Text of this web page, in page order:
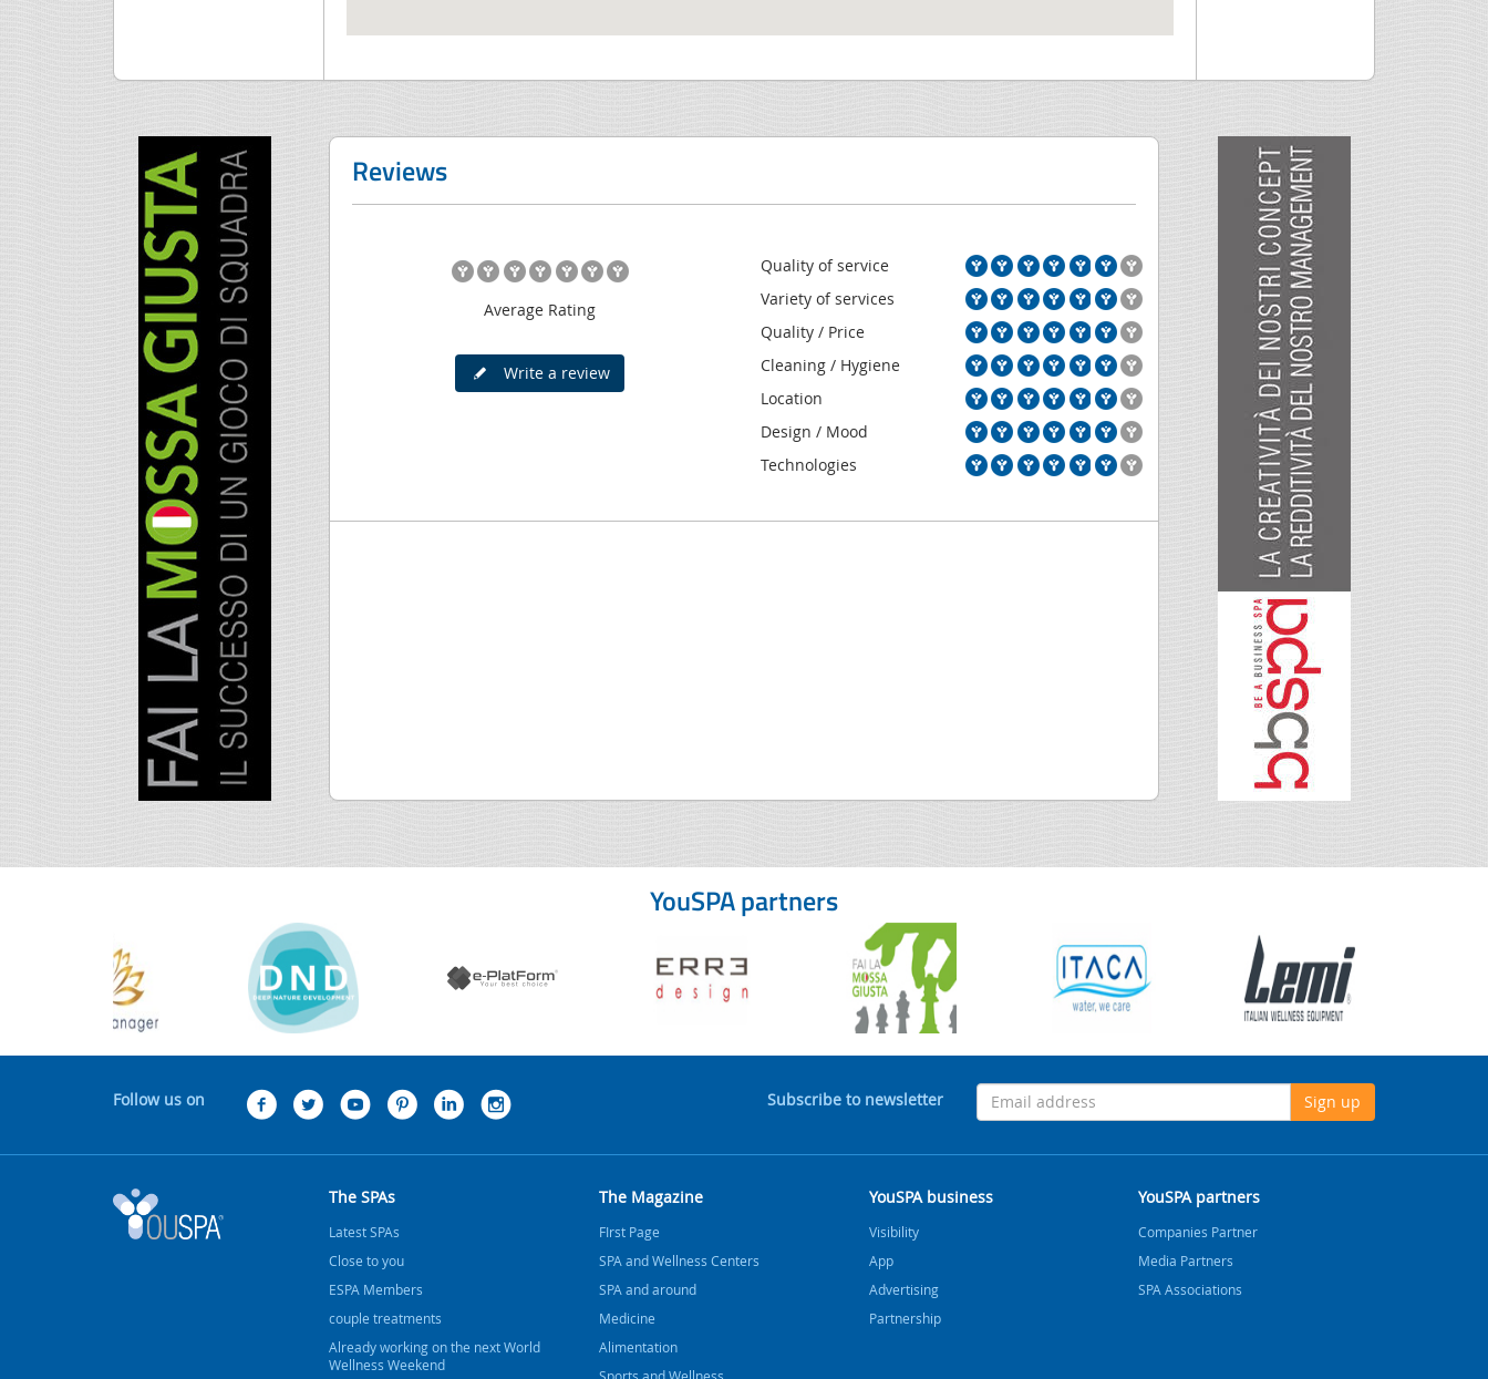
Reviews
Average Rating
Write a review
Quality of service
Variety of services
Quality / Price
Cleaning / Hygiene
Location
Design / Mood
Technologies
YouSPA partners
Follow us on Subscribe to newsletter Sign up
The SPAs
Latest SPAs
Close to you
ESPA Members
couple treatments
Already working on the next World
Wellness Weekend
The Magazine
FIrst Page
SPA and Wellness Centers
SPA and around
Medicine
Alimentation
YouSPA business
Visibility
App
Advertising
Partnership
YouSPA partners
Companies Partner
Media Partners
SPA Associations